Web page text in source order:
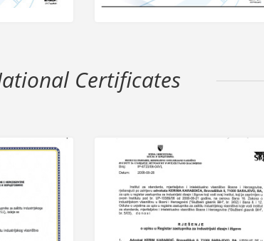
Certificates